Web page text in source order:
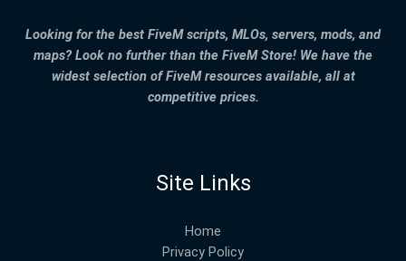
Looking for the best FiveM scripts, MLOs, servers, mods, and
maps? Look no further than the FiveM Store! We have the
widest selection of FiveM resources available, all at
competitive prices.
Site Links
Home
Privacy Policy